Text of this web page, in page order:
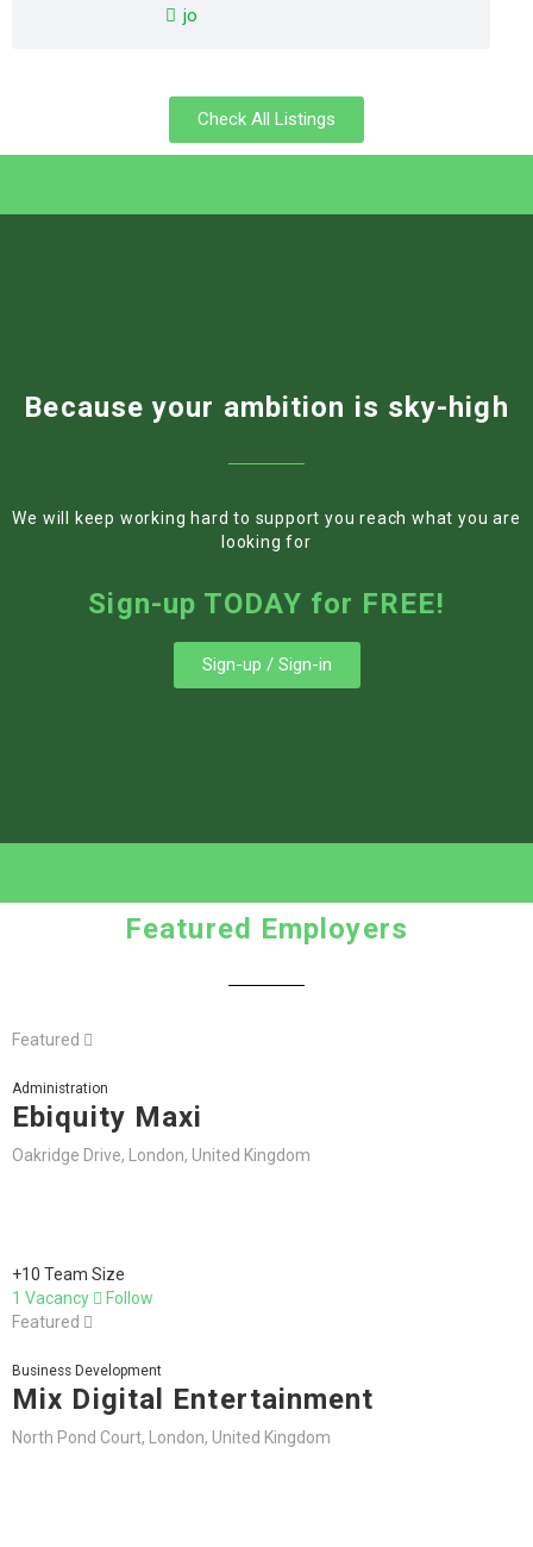
jo
Check All Listings
Because your ambition is sky-high
We will keep working hard to support you reach what you are
looking for
Sign-up TODAY for FREE!
Sign-up / Sign-in
Featured Employers
Featured
Administration
Ebiquity Maxi
Oakridge Drive, London, United Kingdom
+10 Team Size
1 Vacancy
Follow
Featured
Business Development
Mix Digital Entertainment
North Pond Court, London, United Kingdom